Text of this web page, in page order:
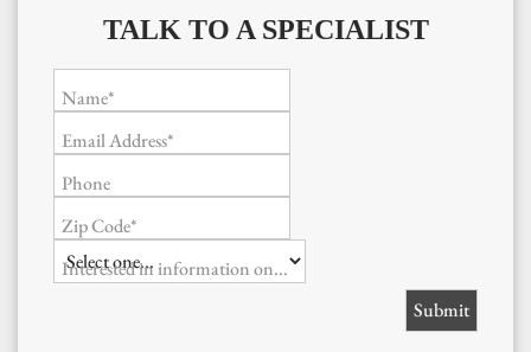
TALK TO A SPECIALIST
Name*
Email Address*
Phone
Zip Code*
Interested in information on...